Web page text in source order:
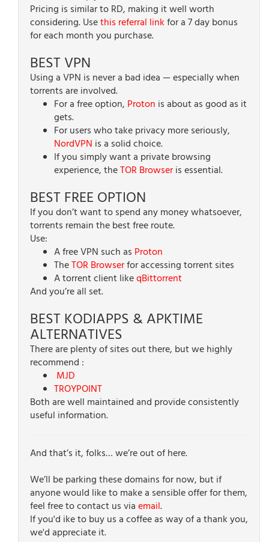
Pricing is similar to RD, making it well worth
considering. Usethis referral linkfor a 7 day bonus
for each month you purchase.
BEST VPN
Using a VPN is never a bad idea — especially when
torrents are involved.
For a free option, Proton is about as good as it
gets.
For users who take privacy more seriously,
NordVPN is a solid choice.
If you simply want a private browsing
experience, theTOR Browseris essential.
BEST FREE OPTION
If you don’t want to spend any money whatsoever,
torrents remain the best free route.
Use:
A free VPN such as Proton
TheTOR Browserfor accessing torrent sites
A torrent client likeqBittorrent
And you’re all set.
BEST KODIAPPS & APKTIME
ALTERNATIVES
There are plenty of sites out there, but we highly
recommend :
MJD
TROYPOINT
Both are well maintained and provide consistently
useful information.
And that’s it, folks… we’re out of here.
We’ll be parking these domains for now, but if
anyone would like to make a sensible offer for them,
feel free to contact us viaemail.
If you'd ike to buy us a coffee as way of a thank you,
we'd appreciate it.